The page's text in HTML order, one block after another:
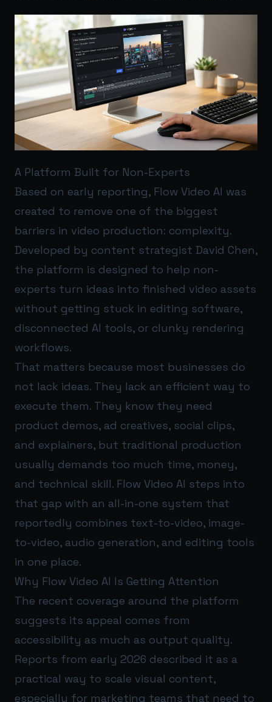
A Platform Built for Non-Experts
Based on early reporting, Flow Video AI was
created to remove one of the biggest
barriers in video production: complexity.
Developed by content strategist David Chen,
the platform is designed to help non-
experts turn ideas into finished video assets
without getting stuck in editing software,
disconnected AI tools, or clunky rendering
workflows.
That matters because most businesses do
not lack ideas. They lack an efficient way to
execute them. They know they need
product demos, ad creatives, social clips,
and explainers, but traditional production
usually demands too much time, money,
and technical skill. Flow Video AI steps into
that gap with an all-in-one system that
reportedly combines text-to-video, image-
to-video, audio generation, and editing tools
in one place.
Why Flow Video AI Is Getting Attention
The recent coverage around the platform
suggests its appeal comes from
accessibility as much as output quality.
Reports from early 2026 described it as a
practical way to scale visual content,
especially for marketing teams that need to